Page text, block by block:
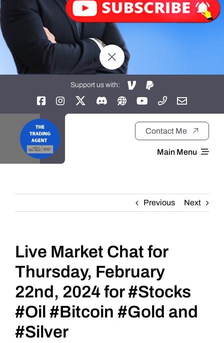
Support us with:
Contact Me
Main Menu
About
Daily Market Reviews
Real Estate
Education Series
Previous Next
Live Market Chat for
Thursday, February
22nd, 2024 for #Stocks
#Oil #Bitcoin #Gold and
#Silver